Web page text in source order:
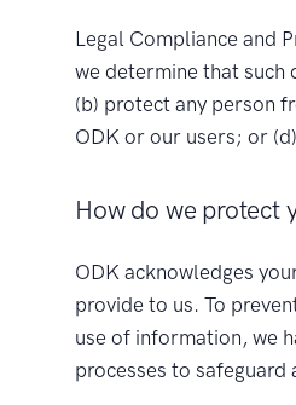
Legal Compliance and
we determine that such
(b) protect any person
ODK or our users; or
How do we protect
ODK acknowledges
provide to us. To
use of information, we
processes to